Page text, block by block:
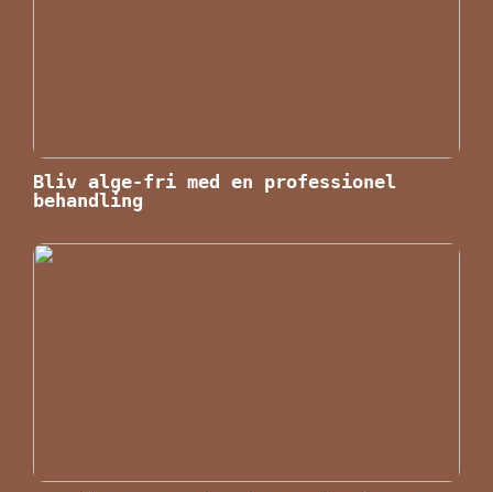
Bliv alge-fri med en professionel
behandling